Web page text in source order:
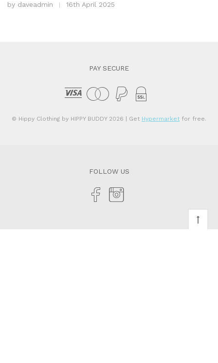
by daveadmin 16th April 2025
PAY SECURE
© Hippy Clothing by HIPPY BUDDY 2026 | Get Hypermarket for free.
FOLLOW US